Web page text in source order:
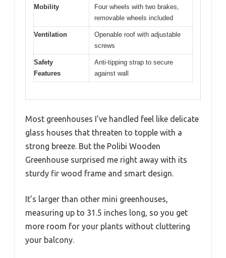
Mobility
Four wheels with two brakes,
removable wheels included
Ventilation
Openable roof with adjustable
screws
Safety
Features
Anti-tipping strap to secure
against wall
Most greenhouses I’ve handled feel like delicate
glass houses that threaten to topple with a
strong breeze. But the Polibi Wooden
Greenhouse surprised me right away with its
sturdy fir wood frame and smart design.
It’s larger than other mini greenhouses,
measuring up to 31.5 inches long, so you get
more room for your plants without cluttering
your balcony.